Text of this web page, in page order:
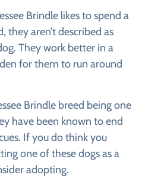
Brindle likes to spend a
aren’t described as
They work better in a
for them to run around
Brindle breed being one
have been known to end
If you do think you
one of these dogs as a
adopting.